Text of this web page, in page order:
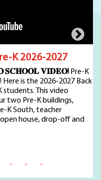
K 2026-2027
𝐒𝐂𝐇𝐎𝐎𝐋 𝐕𝐈𝐃𝐄𝐎! Pre-K
is the 2026-2027 Back
This video
two Pre-K buildings,
K South, teacher
house, drop-off and